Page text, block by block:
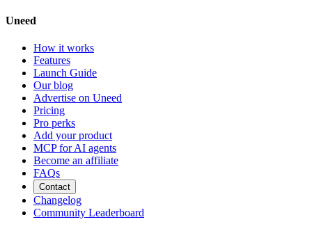
Uneed
How it works
Features
Launch Guide
Our blog
Advertise on Uneed
Pricing
Pro perks
Add your product
MCP for AI agents
Become an affiliate
FAQs
Contact
Changelog
Community Leaderboard